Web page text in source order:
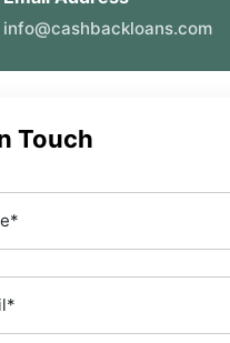
info@cashbackloans.com
Touch